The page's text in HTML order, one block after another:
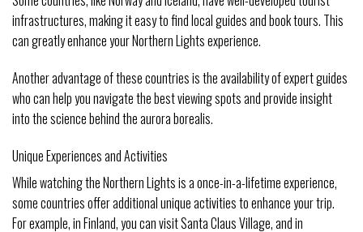
infrastructures, making it easy to find local guides and book tours. This
can greatly enhance your Northern Lights experience.
Another advantage of these countries is the availability of expert guides
who can help you navigate the best viewing spots and provide insight
into the science behind the aurora borealis.
Unique Experiences and Activities
While watching the Northern Lights is a once-in-a-lifetime experience,
some countries offer additional unique activities to enhance your trip.
For example, in Finland, you can visit Santa Claus Village, and in